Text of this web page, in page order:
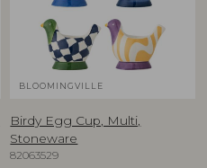
BLOOMINGVILLE
Birdy Egg Cup, Multi,
Stoneware
82063529